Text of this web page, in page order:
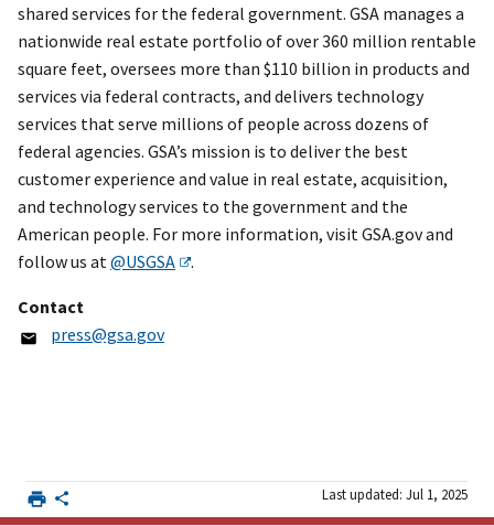
shared services for the federal government. GSA manages a
nationwide real estate portfolio of over 360 million rentable
square feet, oversees more than $110 billion in products and
services via federal contracts, and delivers technology
services that serve millions of people across dozens of
federal agencies. GSA’s mission is to deliver the best
customer experience and value in real estate, acquisition,
and technology services to the government and the
American people. For more information, visit GSA.gov and
follow us at @USGSA .
Contact
press@gsa.gov
Last updated: Jul 1, 2025